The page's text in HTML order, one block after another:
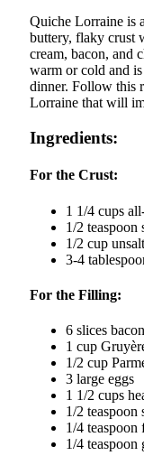
Quiche Lorraine is
buttery, flaky crust
cream, bacon, and
warm or cold and
dinner. Follow this
Lorraine that will
Ingredients:
For the Crust:
1 1/4 cups
1/2 teaspoon
1/2 cup
3-4
For the Filling:
6 slices
1 cup
1/2 cup
3 large eggs
1 1/2 cups
1/2 teaspoon
1/4
1/4 teaspoon